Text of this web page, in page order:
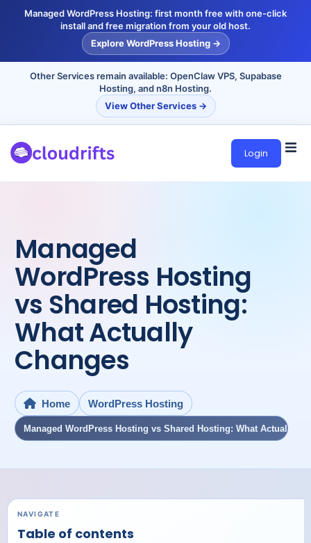
Managed WordPress Hosting: first month free with one-click
install and free migration from your old host.
Explore WordPress Hosting →
Other Services remain available: OpenClaw VPS, Supabase
Hosting, and n8n Hosting.
View Other Services →
Login
Managed
WordPress Hosting
vs Shared Hosting:
What Actually
Changes
Home WordPress Hosting
Managed WordPress Hosting vs Shared Hosting: What Actually
NAVIGATE
Table of contents